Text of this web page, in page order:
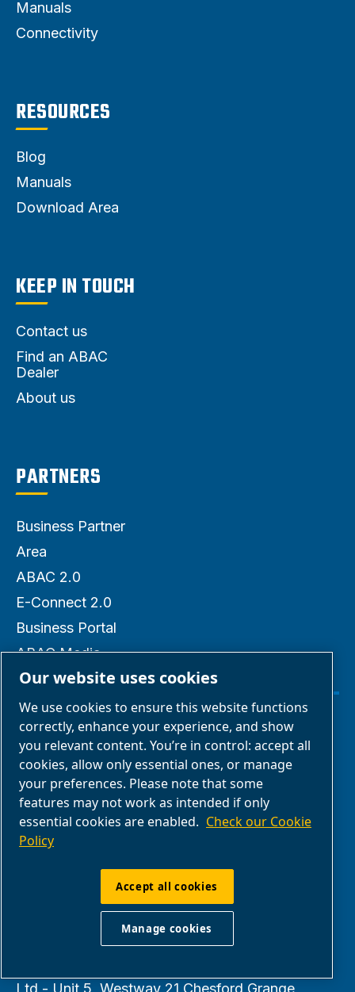
Manuals
Connectivity
RESOURCES
Blog
Manuals
Download Area
KEEP IN TOUCH
Contact us
Find an ABAC
Dealer
About us
PARTNERS
Business Partner
Area
ABAC 2.0
E-Connect 2.0
Business Portal
ABAC Media
Gallery
Manage cookies
Legal & Privacy Notices
Terms of Sale
Ltd - Unit 5, Westway 21 Chesford Grange,
Our website uses cookies
We use cookies to ensure this website functions
correctly, enhance your experience, and show
you relevant content. You’re in control: accept all
cookies, allow only essential ones, or manage
your preferences. Please note that some
features may not work as intended if only
essential cookies are enabled. Check our Cookie
Policy
Accept all cookies
Manage cookies